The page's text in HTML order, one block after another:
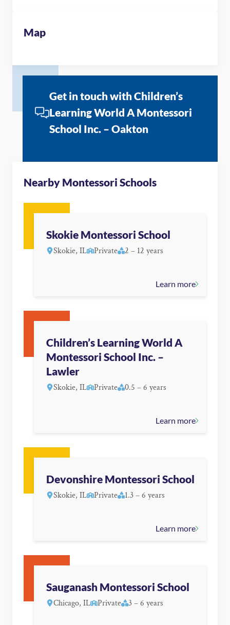
Map
Get in touch with Children’s
Learning World A Montessori
School Inc. – Oakton
Nearby Montessori Schools
Skokie Montessori School
Skokie, IL Private 2 – 12 years
Learn more
Children’s Learning World A
Montessori School Inc. –
Lawler
Skokie, IL Private 0.5 – 6 years
Learn more
Devonshire Montessori School
Skokie, IL Private 1.3 – 6 years
Learn more
Sauganash Montessori School
Chicago, IL Private 3 – 6 years